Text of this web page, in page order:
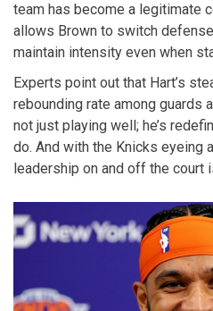
team has become a legitimate
allows Brown to switch
maintain intensity even when
Experts point out that Hart’s
rebounding rate among guards
not just playing well; he’s
do. And with the Knicks eyeing
leadership on and off the court